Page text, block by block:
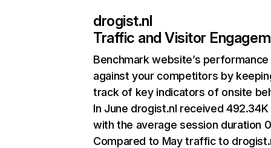
drogist.nl
Traffic and Visitor
Benchmark website’s performance
against your competitors by
track of key indicators of onsite
In June drogist.nl received
with the average session duration
Compared to May traffic to